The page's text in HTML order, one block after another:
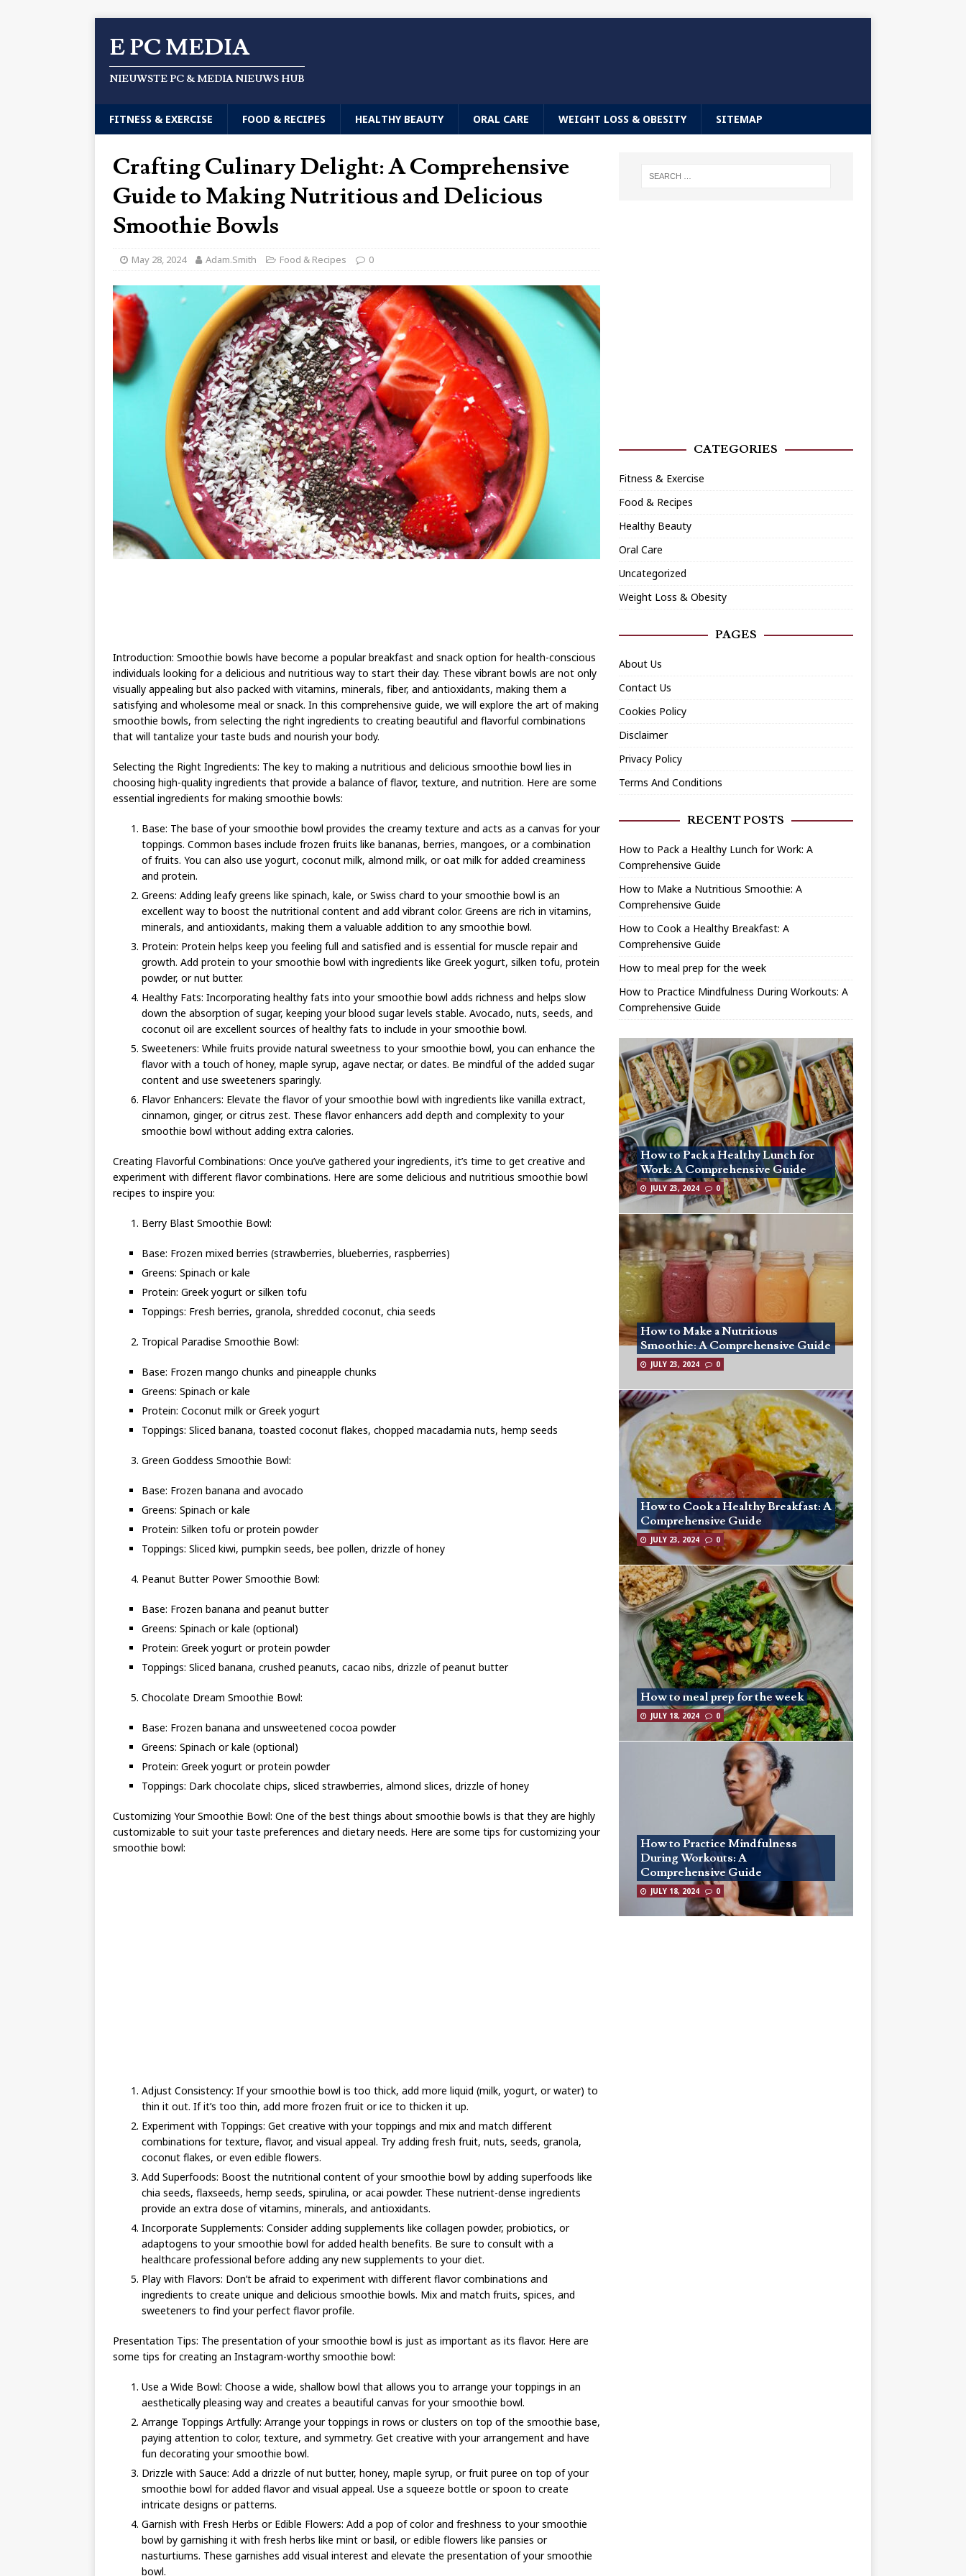
E PC MEDIA
NIEUWSTE PC & MEDIA NIEUWS HUB
FITNESS & EXERCISE FOOD & RECIPES HEALTHY BEAUTY ORAL CARE WEIGHT LOSS & OBESITY SITEMAP
Crafting Culinary Delight: A Comprehensive
Guide to Making Nutritious and Delicious
Smoothie Bowls
May 28, 2024 Adam.Smith Food & Recipes 0
Introduction: Smoothie bowls have become a popular breakfast and snack option for health-conscious
individuals looking for a delicious and nutritious way to start their day. These vibrant bowls are not only
visually appealing but also packed with vitamins, minerals, fiber, and antioxidants, making them a
satisfying and wholesome meal or snack. In this comprehensive guide, we will explore the art of making
smoothie bowls, from selecting the right ingredients to creating beautiful and flavorful combinations
that will tantalize your taste buds and nourish your body.
Selecting the Right Ingredients: The key to making a nutritious and delicious smoothie bowl lies in
choosing high-quality ingredients that provide a balance of flavor, texture, and nutrition. Here are some
essential ingredients for making smoothie bowls:
Base: The base of your smoothie bowl provides the creamy texture and acts as a canvas for your
toppings. Common bases include frozen fruits like bananas, berries, mangoes, or a combination
of fruits. You can also use yogurt, coconut milk, almond milk, or oat milk for added creaminess
and protein.
Greens: Adding leafy greens like spinach, kale, or Swiss chard to your smoothie bowl is an
excellent way to boost the nutritional content and add vibrant color. Greens are rich in vitamins,
minerals, and antioxidants, making them a valuable addition to any smoothie bowl.
Protein: Protein helps keep you feeling full and satisfied and is essential for muscle repair and
growth. Add protein to your smoothie bowl with ingredients like Greek yogurt, silken tofu, protein
powder, or nut butter.
Healthy Fats: Incorporating healthy fats into your smoothie bowl adds richness and helps slow
down the absorption of sugar, keeping your blood sugar levels stable. Avocado, nuts, seeds, and
coconut oil are excellent sources of healthy fats to include in your smoothie bowl.
Sweeteners: While fruits provide natural sweetness to your smoothie bowl, you can enhance the
flavor with a touch of honey, maple syrup, agave nectar, or dates. Be mindful of the added sugar
content and use sweeteners sparingly.
Flavor Enhancers: Elevate the flavor of your smoothie bowl with ingredients like vanilla extract,
cinnamon, ginger, or citrus zest. These flavor enhancers add depth and complexity to your
smoothie bowl without adding extra calories.
Creating Flavorful Combinations: Once you’ve gathered your ingredients, it’s time to get creative and
experiment with different flavor combinations. Here are some delicious and nutritious smoothie bowl
recipes to inspire you:
Berry Blast Smoothie Bowl:
Base: Frozen mixed berries (strawberries, blueberries, raspberries)
Greens: Spinach or kale
Protein: Greek yogurt or silken tofu
Toppings: Fresh berries, granola, shredded coconut, chia seeds
Tropical Paradise Smoothie Bowl:
Base: Frozen mango chunks and pineapple chunks
Greens: Spinach or kale
Protein: Coconut milk or Greek yogurt
Toppings: Sliced banana, toasted coconut flakes, chopped macadamia nuts, hemp seeds
Green Goddess Smoothie Bowl:
Base: Frozen banana and avocado
Greens: Spinach or kale
Protein: Silken tofu or protein powder
Toppings: Sliced kiwi, pumpkin seeds, bee pollen, drizzle of honey
Peanut Butter Power Smoothie Bowl:
Base: Frozen banana and peanut butter
Greens: Spinach or kale (optional)
Protein: Greek yogurt or protein powder
Toppings: Sliced banana, crushed peanuts, cacao nibs, drizzle of peanut butter
Chocolate Dream Smoothie Bowl:
Base: Frozen banana and unsweetened cocoa powder
Greens: Spinach or kale (optional)
Protein: Greek yogurt or protein powder
Toppings: Dark chocolate chips, sliced strawberries, almond slices, drizzle of honey
Customizing Your Smoothie Bowl: One of the best things about smoothie bowls is that they are highly
customizable to suit your taste preferences and dietary needs. Here are some tips for customizing your
smoothie bowl:
Adjust Consistency: If your smoothie bowl is too thick, add more liquid (milk, yogurt, or water) to
thin it out. If it’s too thin, add more frozen fruit or ice to thicken it up.
Experiment with Toppings: Get creative with your toppings and mix and match different
combinations for texture, flavor, and visual appeal. Try adding fresh fruit, nuts, seeds, granola,
coconut flakes, or even edible flowers.
Add Superfoods: Boost the nutritional content of your smoothie bowl by adding superfoods like
chia seeds, flaxseeds, hemp seeds, spirulina, or acai powder. These nutrient-dense ingredients
provide an extra dose of vitamins, minerals, and antioxidants.
Incorporate Supplements: Consider adding supplements like collagen powder, probiotics, or
adaptogens to your smoothie bowl for added health benefits. Be sure to consult with a
healthcare professional before adding any new supplements to your diet.
Play with Flavors: Don’t be afraid to experiment with different flavor combinations and
ingredients to create unique and delicious smoothie bowls. Mix and match fruits, spices, and
sweeteners to find your perfect flavor profile.
Presentation Tips: The presentation of your smoothie bowl is just as important as its flavor. Here are
some tips for creating an Instagram-worthy smoothie bowl:
Use a Wide Bowl: Choose a wide, shallow bowl that allows you to arrange your toppings in an
aesthetically pleasing way and creates a beautiful canvas for your smoothie bowl.
Arrange Toppings Artfully: Arrange your toppings in rows or clusters on top of the smoothie base,
paying attention to color, texture, and symmetry. Get creative with your arrangement and have
fun decorating your smoothie bowl.
Drizzle with Sauce: Add a drizzle of nut butter, honey, maple syrup, or fruit puree on top of your
smoothie bowl for added flavor and visual appeal. Use a squeeze bottle or spoon to create
intricate designs or patterns.
Garnish with Fresh Herbs or Edible Flowers: Add a pop of color and freshness to your smoothie
bowl by garnishing it with fresh herbs like mint or basil, or edible flowers like pansies or
nasturtiums. These garnishes add visual interest and elevate the presentation of your smoothie
bowl.
CATEGORIES
Fitness & Exercise
Food & Recipes
Healthy Beauty
Oral Care
Uncategorized
Weight Loss & Obesity
PAGES
About Us
Contact Us
Cookies Policy
Disclaimer
Privacy Policy
Terms And Conditions
RECENT POSTS
How to Pack a Healthy Lunch for Work: A
Comprehensive Guide
How to Make a Nutritious Smoothie: A
Comprehensive Guide
How to Cook a Healthy Breakfast: A
Comprehensive Guide
How to meal prep for the week
How to Practice Mindfulness During Workouts: A
Comprehensive Guide
How to Pack a Healthy Lunch for
Work: A Comprehensive Guide
JULY 23, 2024 0
How to Make a Nutritious
Smoothie: A Comprehensive Guide
JULY 23, 2024 0
How to Cook a Healthy Breakfast: A
Comprehensive Guide
JULY 23, 2024 0
How to meal prep for the week
JULY 18, 2024 0
How to Practice Mindfulness
During Workouts: A
Comprehensive Guide
JULY 18, 2024 0